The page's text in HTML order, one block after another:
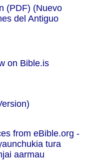
(PDF) (Nuevo
del Antiguo
on Bible.is
from eBible.org -
tura
aarmau